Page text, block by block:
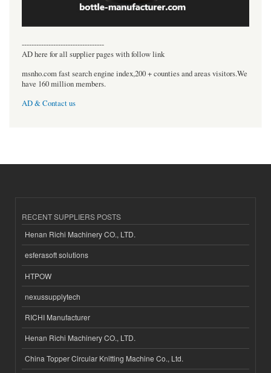
----------------------------------
AD here for all supplier pages with follow link
msnho.com fast search engine index,200 + counties and areas visitors.We
have 160 million members.
AD & Contact us
RECENT SUPPLIERS POSTS
Henan Richi Machinery CO., LTD.
esferasoft solutions
HTPOW
nexussupplytech
RICHI Manufacturer
Henan Richi Machinery CO., LTD.
China Topper Circular Knitting Machine Co., Ltd.